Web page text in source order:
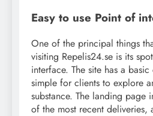
Easy to use Point of
One of the principal things
visiting Repelis24.se is its
interface. The site has a
simple for clients to explore
substance. The landing page
of the most recent deliveries,